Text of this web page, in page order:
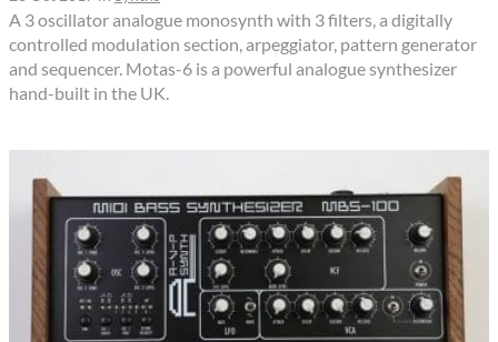
A 3 oscillator analogue monosynth with 3 filters, a digitally
controlled modulation section, arpeggiator, pattern generator
and sequencer. Motas-6 is a powerful analogue synthesizer
hand-built in the UK.